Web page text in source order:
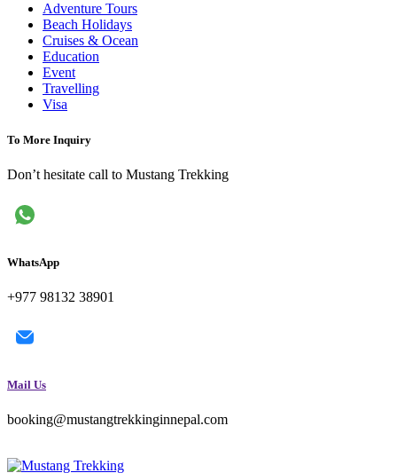
Adventure Tours
Beach Holidays
Cruises & Ocean
Education
Event
Travelling
Visa
To More Inquiry
Don’t hesitate call to Mustang Trekking
WhatsApp
+977 98132 38901
Mail Us
booking@mustangtrekkinginnepal.com